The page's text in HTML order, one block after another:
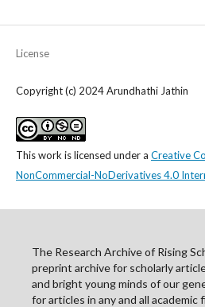
License
Copyright (c) 2024 Arundhathi Jathin
This work is licensed under a Creative
NonCommercial-NoDerivatives 4.0
The Research Archive of Rising
preprint archive for scholarly
and bright young minds of our
for articles in any and all academic